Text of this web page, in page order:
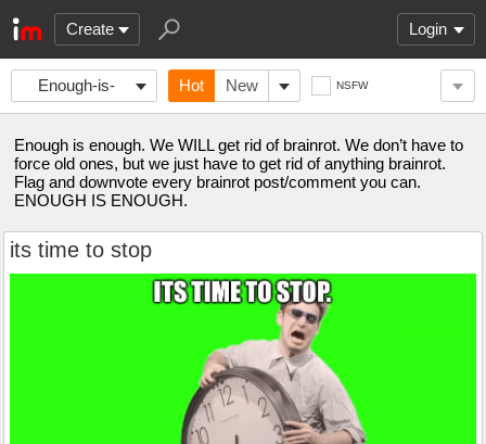
Create Login
Enough-is-
enough
Hot New NSFW
Enough is enough. We WILL get rid of brainrot. We don’t have to
force old ones, but we just have to get rid of anything brainrot.
Flag and downvote every brainrot post/comment you can.
ENOUGH IS ENOUGH.
its time to stop